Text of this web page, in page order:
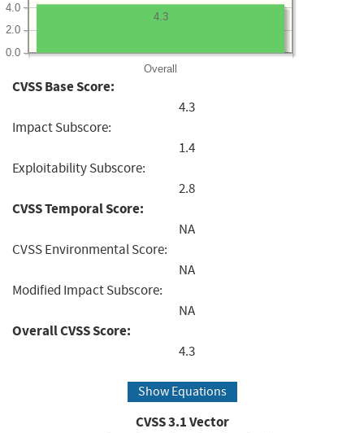
Overall
0.0
2.0
4.0
4.3
CVSS Base Score:
4.3
Impact Subscore:
1.4
Exploitability Subscore:
2.8
CVSS Temporal Score:
NA
CVSS Environmental Score:
NA
Modified Impact Subscore:
NA
Overall CVSS Score:
4.3
Show Equations
CVSS3.1Vector